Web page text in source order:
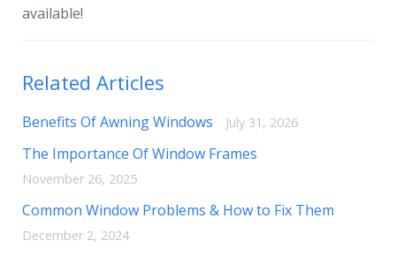
available!
Related Articles
Benefits Of Awning Windows July 31, 2026
The Importance Of Window Frames
November 26, 2025
Common Window Problems & How to Fix Them
December 2, 2024